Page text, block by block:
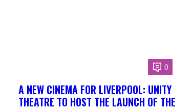
0
A NEW CINEMA FOR LIVERPOOL: UNITY
THEATRE TO HOST THE LAUNCH OF THE